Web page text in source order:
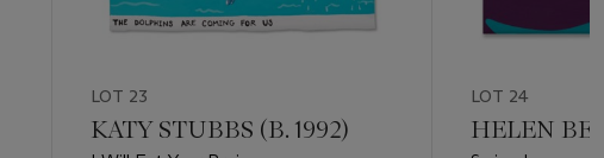
LOT 23
KATY STUBBS (B. 1992)
LOT 24
HELEN